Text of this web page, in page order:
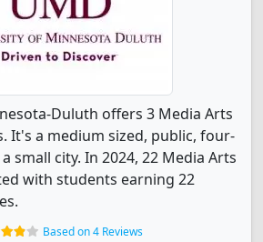
Duluth offers 3 Media Arts
It's a medium sized, public, four-
small city. In 2024, 22 Media Arts
with students earning 22
Based on 4 Reviews